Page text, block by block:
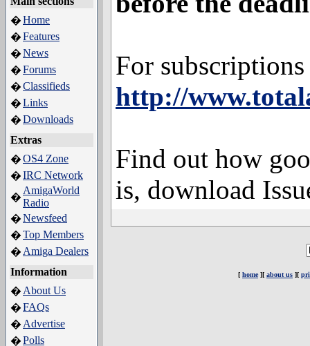
�Home
�Features
�News
�Forums
�Classifieds
�Links
�Downloads
Extras
�OS4 Zone
�IRC Network
�
AmigaWorld
Radio
�Newsfeed
�Top Members
� Amiga Dealers
Information
� About Us
�FAQs
� Advertise
�Polls
For
http://
Find out how
is, download
[ home][ about us ][